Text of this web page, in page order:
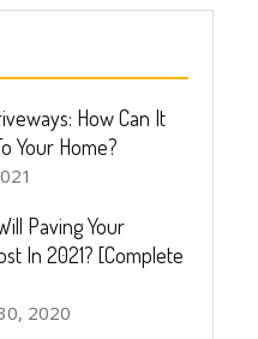
How Can It
Your Home?
Paving Your
In 2021? [Complete
2020